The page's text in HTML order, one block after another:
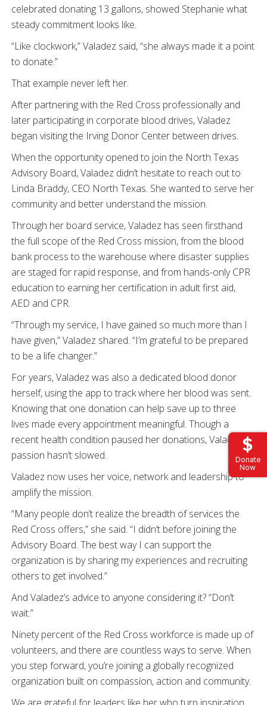
Donate
Now
celebrated donating 13 gallons, showed Stephanie what
steady commitment looks like.
“Like clockwork,” Valadez said, “she always made it a point
to donate.”
That example never left her.
After partnering with the Red Cross professionally and
later participating in corporate blood drives, Valadez
began visiting the Irving Donor Center between drives.
When the opportunity opened to join the North Texas
Advisory Board, Valadez didn’t hesitate to reach out to
Linda Braddy, CEO North Texas. She wanted to serve her
community and better understand the mission.
Through her board service, Valadez has seen firsthand
the full scope of the Red Cross mission, from the blood
bank process to the warehouse where disaster supplies
are staged for rapid response, and from hands-only CPR
education to earning her certification in adult first aid,
AED and CPR.
“Through my service, I have gained so much more than I
have given,” Valadez shared. “I’m grateful to be prepared
to be a life changer.”
For years, Valadez was also a dedicated blood donor
herself, using the app to track where her blood was sent.
Knowing that one donation can help save up to three
lives made every appointment meaningful. Though a
recent health condition paused her donations, Valadez’s
passion hasn’t slowed.
Valadez now uses her voice, network and leadership to
amplify the mission.
“Many people don’t realize the breadth of services the
Red Cross offers,” she said. “I didn’t before joining the
Advisory Board. The best way I can support the
organization is by sharing my experiences and recruiting
others to get involved.”
And Valadez’s advice to anyone considering it? “Don’t
wait.”
Ninety percent of the Red Cross workforce is made up of
volunteers, and there are countless ways to serve. When
you step forward, you’re joining a globally recognized
organization built on compassion, action and community.
We are grateful for leaders like her who turn inspiration